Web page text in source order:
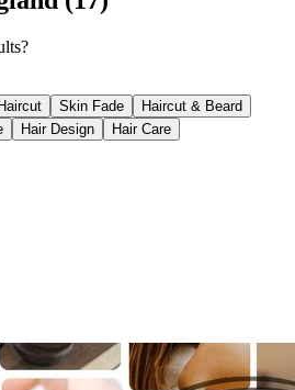
Skin Fade
Haircut & Beard
Hair Design
Hair Care